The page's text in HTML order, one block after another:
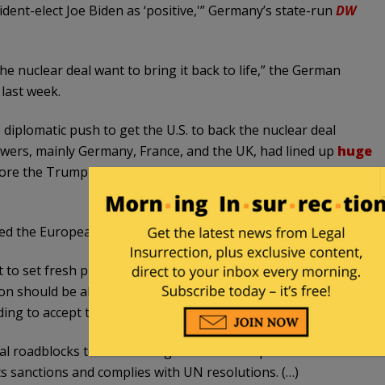
elect Joe Biden as ‘positive,'” Germany’s state-run DW
nuclear deal want to bring it back to life,” the German
week.
push to get the U.S. to back the nuclear deal
mainly Germany, France, and the UK, had lined up huge
the Trump administration snapped back sanctions on the
the European push to revive the Iran deal:
set fresh preconditions on a revival of the Iran nuclear
should be able to come back into full compliance with the
to accept to extend or strengthen it.
to Iran coming back into compliance with the
sanctions and complies with UN resolutions. (…)